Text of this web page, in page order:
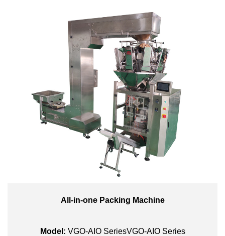
All-in-one Packing Machine
Model: VGO-AIO SeriesVGO-AIO Series